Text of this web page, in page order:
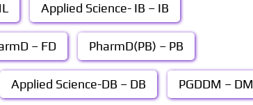
Applied Science- IB – IB
– FD PharmD(PB) – PB
Applied Science-DB – DB PGDDM – DM